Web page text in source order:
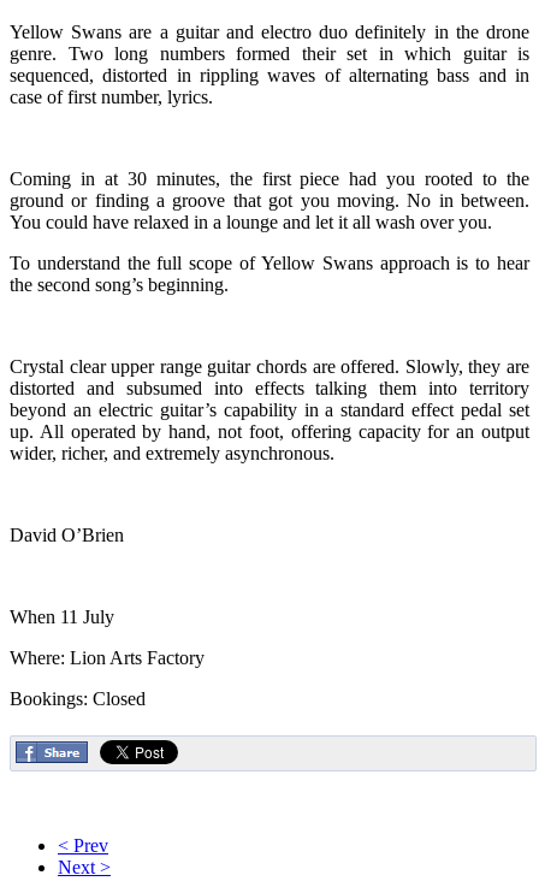
Yellow Swans are a guitar and electro duo definitely in the drone
genre. Two long numbers formed their set in which guitar is
sequenced, distorted in rippling waves of alternating bass and in
case of first number, lyrics.
Coming in at 30 minutes, the first piece had you rooted to the
ground or finding a groove that got you moving. No in between.
You could have relaxed in a lounge and let it all wash over you.
To understand the full scope of Yellow Swans approach is to hear
the second song’s beginning.
Crystal clear upper range guitar chords are offered. Slowly, they are
distorted and subsumed into effects talking them into territory
beyond an electric guitar’s capability in a standard effect pedal set
up. All operated by hand, not foot, offering capacity for an output
wider, richer, and extremely asynchronous.
David O’Brien
When 11 July
Where: Lion Arts Factory
Bookings: Closed
< Prev
Next >